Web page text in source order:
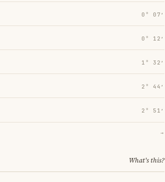
0° 07′
0° 12′
1° 32′
2° 44′
2° 51′
→
What's this?